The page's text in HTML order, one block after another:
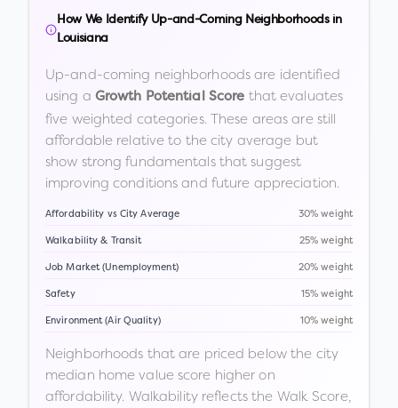
How We Identify Up-and-Coming Neighborhoods in
Louisiana
Up-and-coming neighborhoods are identified
using a Growth Potential Score that evaluates
five weighted categories. These areas are still
affordable relative to the city average but
show strong fundamentals that suggest
improving conditions and future appreciation.
Affordability vs City Average 30% weight
Walkability & Transit 25% weight
Job Market (Unemployment) 20% weight
Safety 15% weight
Environment (Air Quality) 10% weight
Neighborhoods that are priced below the city
median home value score higher on
affordability. Walkability reflects the Walk Score,